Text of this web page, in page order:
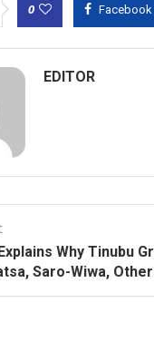
0 Facebook
EDITOR
Why Tinubu
Saro-Wiwa,